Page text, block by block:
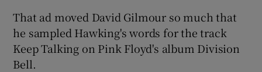
That ad moved David Gilmour so much that
he sampled Hawking's words for the track
Keep Talking on Pink Floyd's album Division
Bell.